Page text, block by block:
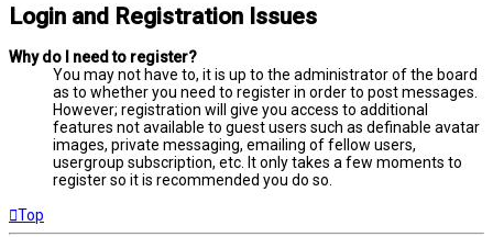
Login and Registration Issues
Why do I need to register?
You may not have to, it is up to the administrator of the board
as to whether you need to register in order to post messages.
However; registration will give you access to additional
features not available to guest users such as definable avatar
images, private messaging, emailing of fellow users,
usergroup subscription, etc. It only takes a few moments to
register so it is recommended you do so.
Top